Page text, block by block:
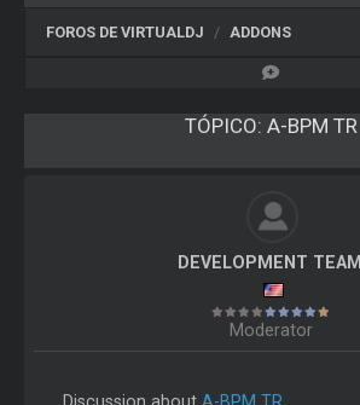
FOROS DE VIRTUALDJ ADDONS
TÓPICO: A-BPM TR
DEVELOPMENT TEAM
Moderator